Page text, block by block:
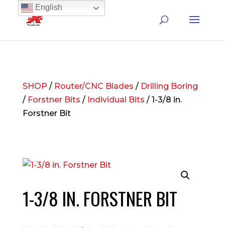
SHOP / Router/CNC Blades / Drilling Boring
/ Forstner Bits / Individual Bits / 1-3/8 in.
Forstner Bit
1-3/8 IN. FORSTNER BIT
English